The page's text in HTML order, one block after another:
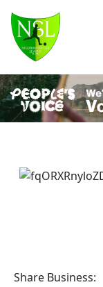
Main
Share Business: